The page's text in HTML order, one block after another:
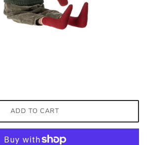
ADD TO CART